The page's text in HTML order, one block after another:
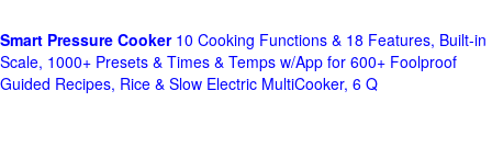
Smart Pressure Cooker10 Cooking Functions & 18 Features, Built-in
Scale, 1000+ Presets & Times & Temps w/App for 600+ Foolproof
Guided Recipes, Rice & Slow Electric MultiCooker, 6 Q